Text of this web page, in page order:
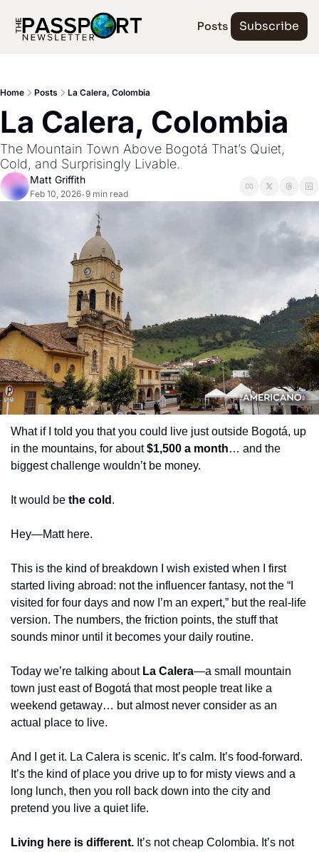
Posts Subscribe
Home Posts La Calera, Colombia
La Calera, Colombia
The Mountain Town Above Bogotá That’s Quiet,
Cold, and Surprisingly Livable.
Matt Griffith
Feb 10, 2026•9 min read
What if I told you that you could live just outside Bogotá, up
in the mountains, for about $1,500 a month… and the
biggest challenge wouldn’t be money.
It would be the cold .
Hey—Matt here.
This is the kind of breakdown I wish existed when I first
started living abroad: not the influencer fantasy, not the “I
visited for four days and now I’m an expert,” but the real-life
version. The numbers, the friction points, the stuff that
sounds minor until it becomes your daily routine.
Today we’re talking about La Calera—a small mountain
town just east of Bogotá that most people treat like a
weekend getaway… but almost never consider as an
actual place to live.
And I get it. La Calera is scenic. It’s calm. It’s food-forward.
It’s the kind of place you drive up to for misty views and a
long lunch, then you roll back down into the city and
pretend you live a quiet life.
Living here is different. It’s not cheap Colombia. It’s not